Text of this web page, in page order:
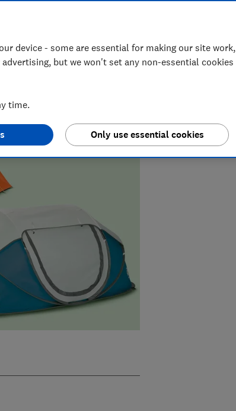
in our tests
more. He’s cooked a
device - some are essential for making our site work,
but we won't set any non-essential cookies
time.
Only use essential cookies